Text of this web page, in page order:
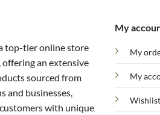
top-tier online store
an extensive
sourced from
and businesses,
with unique
My
My
My
Wishlist